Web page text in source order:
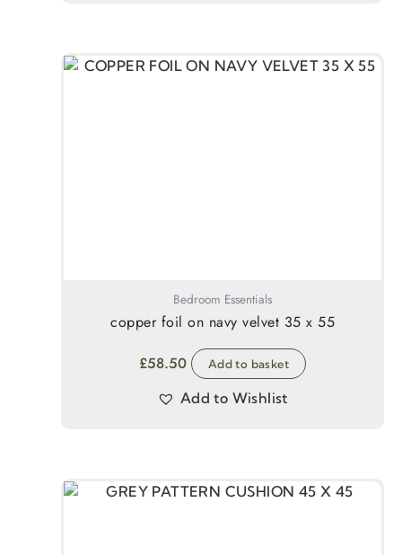
Bedroom Essentials
copper foil on navy velvet 35 x 55
£58.50 Add to basket
Add to Wishlist